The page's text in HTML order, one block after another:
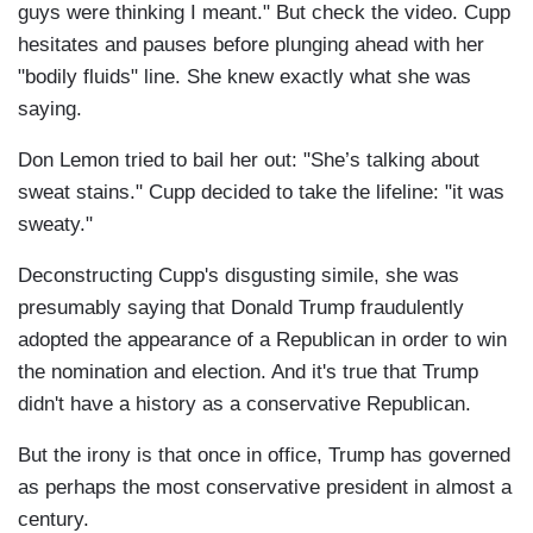
guys were thinking I meant." But check the video. Cupp
hesitates and pauses before plunging ahead with her
"bodily fluids" line. She knew exactly what she was
saying.
Don Lemon tried to bail her out: "She’s talking about
sweat stains." Cupp decided to take the lifeline: "it was
sweaty."
Deconstructing Cupp's disgusting simile, she was
presumably saying that Donald Trump fraudulently
adopted the appearance of a Republican in order to win
the nomination and election. And it's true that Trump
didn't have a history as a conservative Republican.
But the irony is that once in office, Trump has governed
as perhaps the most conservative president in almost a
century.